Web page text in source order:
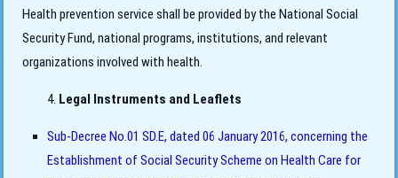
Health prevention service shall be provided by the National Social
Security Fund, national programs, institutions, and relevant
organizations involved with health.
Legal Instruments and Leaflets
Sub-Decree No.01 SD.E, dated 06 January 2016, concerning the
Establishment of Social Security Scheme on Health Care for